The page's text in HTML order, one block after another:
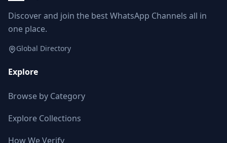
Discover and join the best WhatsApp Channels all in
one place.
Global Directory
Explore
Browse by Category
Explore Collections
How We Verify